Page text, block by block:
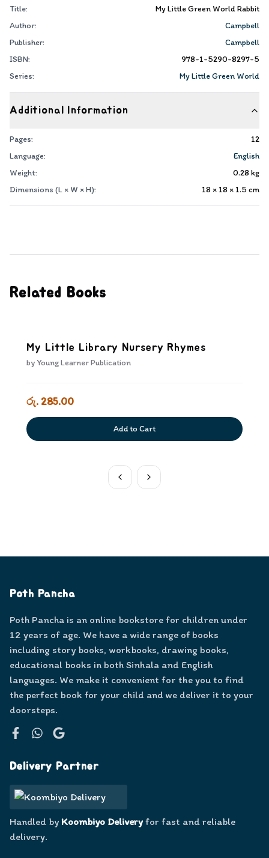
Title:
My Little Green World Rabbit
Author:
Campbell
Publisher:
Campbell
ISBN:
978-1-5290-8297-5
Series:
My Little Green World
Additional Information
Pages:
12
Language:
English
Weight:
0.28 kg
Dimensions (L × W × H):
18 × 18 × 1.5 cm
Related Books
My Little Library Nursery Rhymes
byYoung Learner Publication
රු. 285.00
Add to Cart
Poth Pancha
Poth Pancha is an online bookstore for children under
12 years of age. We have a wide range of books
including story books, workbooks, drawing books,
educational books in both Sinhala and English
languages. We make it convenient for the you to find
the perfect book for your child and we deliver it to your
doorsteps.
Delivery Partner
Handled by Koombiyo Deliveryfor fast and reliable
delivery.